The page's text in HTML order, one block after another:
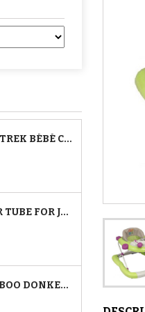
HIGH TREK BÉBÉ CONFORT INNER TUBE
INNER TUBE FOR JANÉ SLALOM PRO AND POWERTWIN STROLLER
BUGABOO DONKEY STROLLER FRONT INNER TUBE